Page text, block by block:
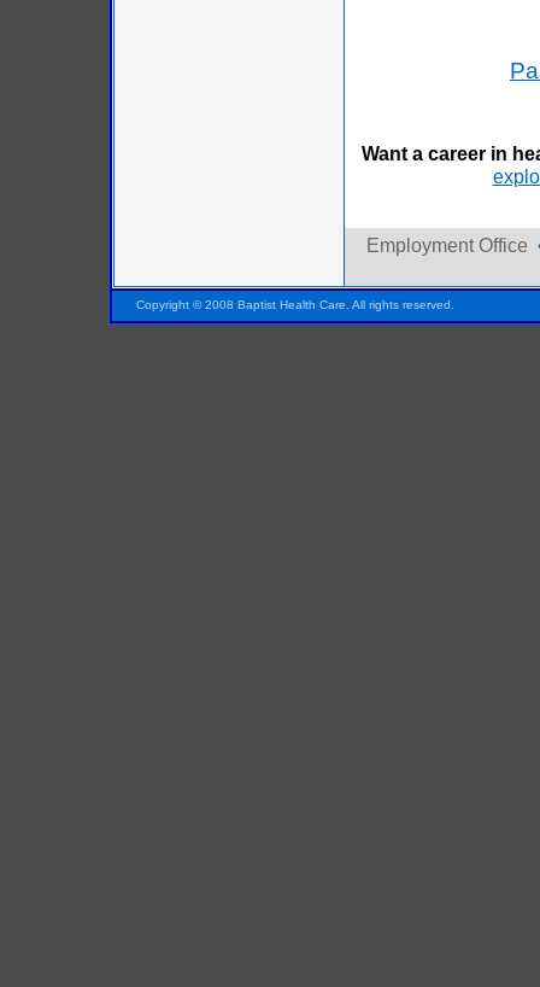
Want a career in
Employment Office
Copyright © 2008 Baptist Health Care. All rights reserved.